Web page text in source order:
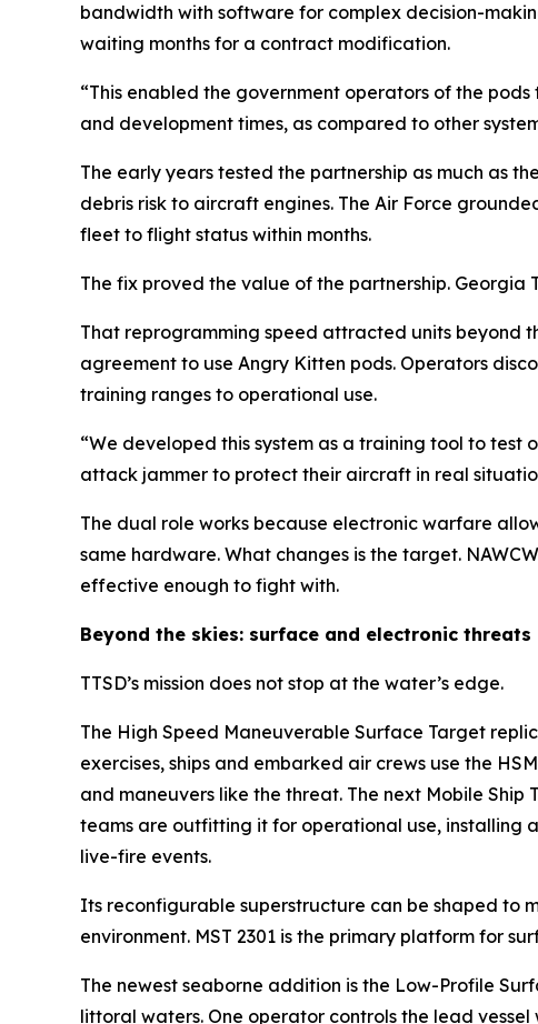
bandwidth with software for complex decision-
waiting months for a contract modification.
“This enabled the government operators of the
and development times, as compared to other
The early years tested the partnership as much as
debris risk to aircraft engines. The Air Force
fleet to flight status within months.
The fix proved the value of the partnership. Georgia
That reprogramming speed attracted units beyond
agreement to use Angry Kitten pods. Operators
training ranges to operational use.
“We developed this system as a training tool to
attack jammer to protect their aircraft in real
The dual role works because electronic warfare
same hardware. What changes is the target.
effective enough to fight with.
Beyond the skies: surface and electronic threats
TTSD’s mission does not stop at the water’s edge.
The High Speed Maneuverable Surface Target
exercises, ships and embarked air crews use the
and maneuvers like the threat. The next Mobile
teams are outfitting it for operational use, installing
live-fire events.
Its reconfigurable superstructure can be shaped to
environment. MST 2301 is the primary platform for
The newest seaborne addition is the Low-Profile
littoral waters. One operator controls the lead